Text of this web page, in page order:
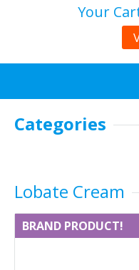
Your
Categories
Lobate Cream
BRAND PRODUCT!